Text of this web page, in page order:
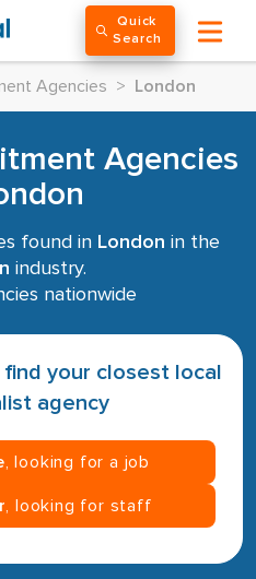
Quick
Search
Agencies > London
Agencies
found in London in the
industry.
nationwide
your closest local
agency
, looking for a job
, looking for staff